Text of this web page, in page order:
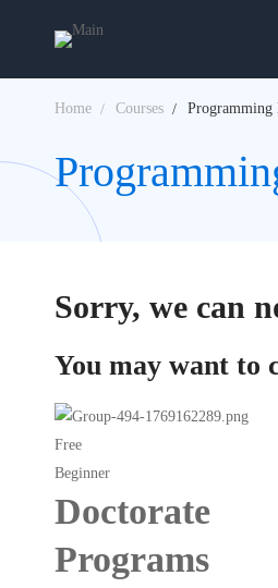
Home Courses Programming
Sorry, we can
You may want to
Free
Beginner
Doctorate
Programs